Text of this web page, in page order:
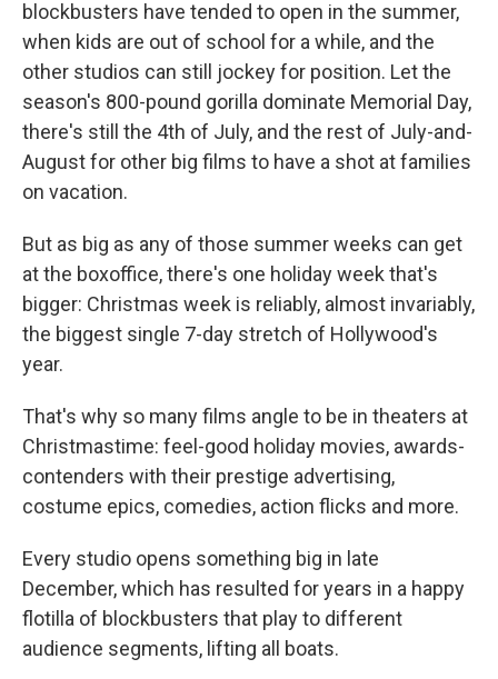
blockbusters have tended to open in the summer,
when kids are out of school for a while, and the
other studios can still jockey for position. Let the
season's 800-pound gorilla dominate Memorial Day,
there's still the 4th of July, and the rest of July-and-
August for other big films to have a shot at families
on vacation.
But as big as any of those summer weeks can get
at the boxoffice, there's one holiday week that's
bigger: Christmas week is reliably, almost invariably,
the biggest single 7-day stretch of Hollywood's
year.
That's why so many films angle to be in theaters at
Christmastime: feel-good holiday movies, awards-
contenders with their prestige advertising,
costume epics, comedies, action flicks and more.
Every studio opens something big in late
December, which has resulted for years in a happy
flotilla of blockbusters that play to different
audience segments, lifting all boats.